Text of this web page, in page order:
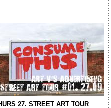
27. STREET ART TOUR